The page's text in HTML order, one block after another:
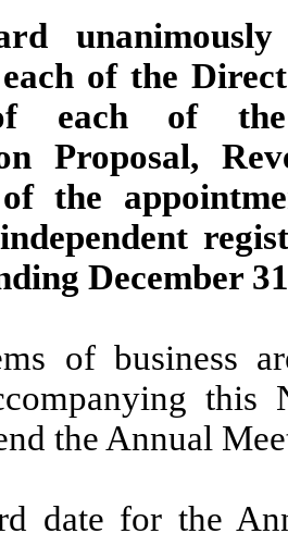
of the
each of the
Proposal,
the
independent
December
of business
the Annual
date for the